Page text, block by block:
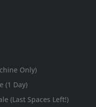
Only)
(1 Day)
(Last Spaces Left!)